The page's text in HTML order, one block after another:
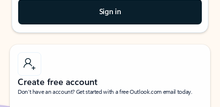
Sign in
Create free account
Don’t have an account? Get started with a free Outlook.com email today.